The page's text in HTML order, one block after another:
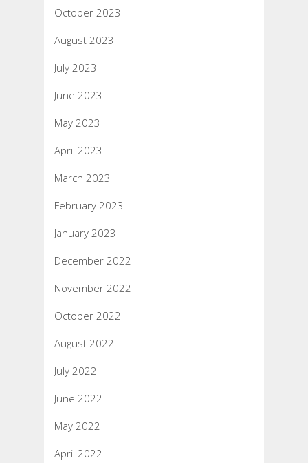
October 2023
August 2023
July 2023
June 2023
May 2023
April 2023
March 2023
February 2023
January 2023
December 2022
November 2022
October 2022
August 2022
July 2022
June 2022
May 2022
April 2022